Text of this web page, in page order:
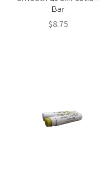
Bar
$8.75